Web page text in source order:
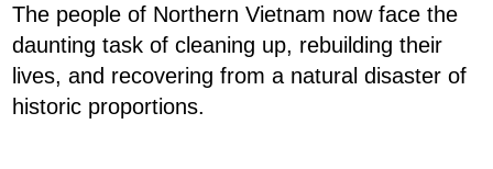
The people of Northern Vietnam now face the
daunting task of cleaning up, rebuilding their
lives, and recovering from a natural disaster of
historic proportions.